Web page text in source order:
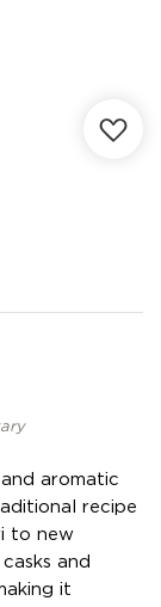
aromatic
recipe
to new
and
it